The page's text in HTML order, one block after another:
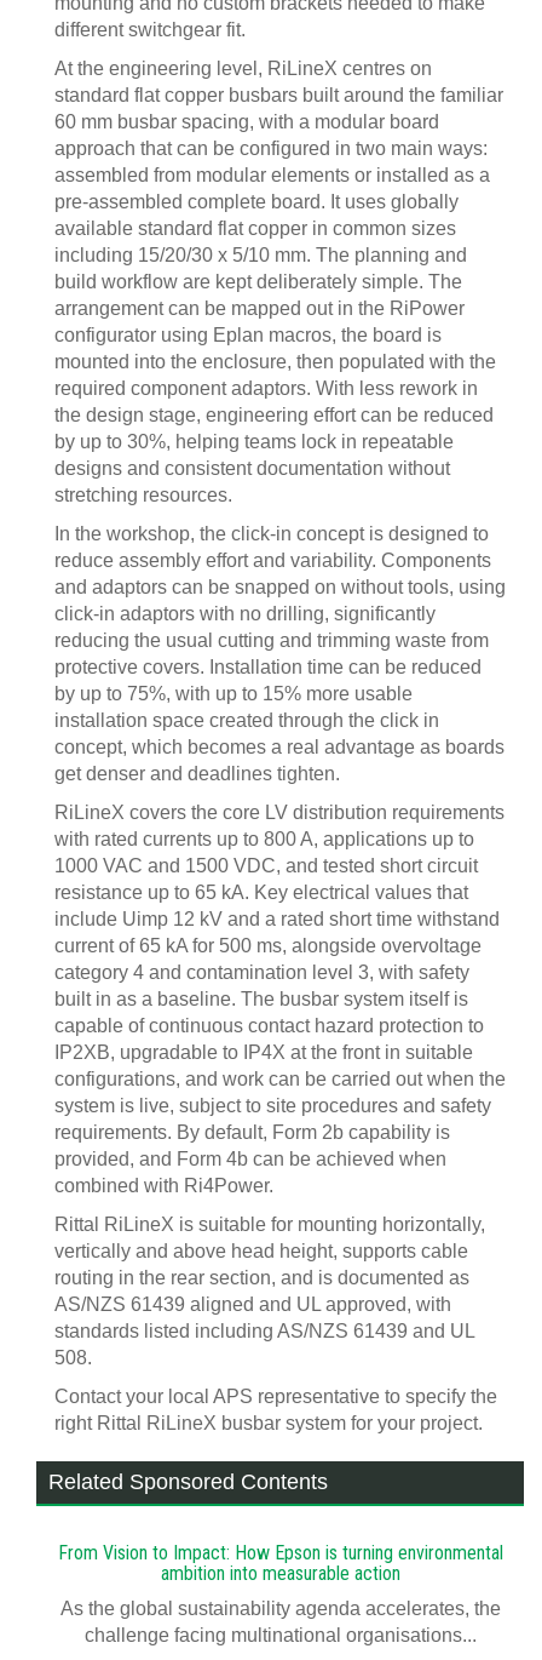
different switchgear fit.
At the engineering level, RiLineX centres on
standard flat copper busbars built around the familiar
60 mm busbar spacing, with a modular board
approach that can be configured in two main ways:
assembled from modular elements or installed as a
pre-assembled complete board. It uses globally
available standard flat copper in common sizes
including 15/20/30 x 5/10 mm. The planning and
build workflow are kept deliberately simple. The
arrangement can be mapped out in the RiPower
configurator using Eplan macros, the board is
mounted into the enclosure, then populated with the
required component adaptors. With less rework in
the design stage, engineering effort can be reduced
by up to 30%, helping teams lock in repeatable
designs and consistent documentation without
stretching resources.
In the workshop, the click-in concept is designed to
reduce assembly effort and variability. Components
and adaptors can be snapped on without tools, using
click-in adaptors with no drilling, significantly
reducing the usual cutting and trimming waste from
protective covers. Installation time can be reduced
by up to 75%, with up to 15% more usable
installation space created through the click in
concept, which becomes a real advantage as boards
get denser and deadlines tighten.
RiLineX covers the core LV distribution requirements
with rated currents up to 800 A, applications up to
1000 VAC and 1500 VDC, and tested short circuit
resistance up to 65 kA. Key electrical values that
include Uimp 12 kV and a rated short time withstand
current of 65 kA for 500 ms, alongside overvoltage
category 4 and contamination level 3, with safety
built in as a baseline. The busbar system itself is
capable of continuous contact hazard protection to
IP2XB, upgradable to IP4X at the front in suitable
configurations, and work can be carried out when the
system is live, subject to site procedures and safety
requirements. By default, Form 2b capability is
provided, and Form 4b can be achieved when
combined with Ri4Power.
Rittal RiLineX is suitable for mounting horizontally,
vertically and above head height, supports cable
routing in the rear section, and is documented as
AS/NZS 61439 aligned and UL approved, with
standards listed including AS/NZS 61439 and UL
508.
Contact your local APS representative to specify the
right Rittal RiLineX busbar system for your project.
Related Sponsored Contents
From Vision to Impact: How Epson is turning environmental
ambition into measurable action
As the global sustainability agenda accelerates, the
challenge facing multinational organisations...